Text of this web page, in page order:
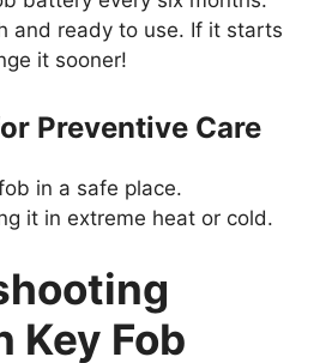
and ready to use. If it starts
it sooner!
Preventive Care
in a safe place.
it in extreme heat or cold.
Key Fob